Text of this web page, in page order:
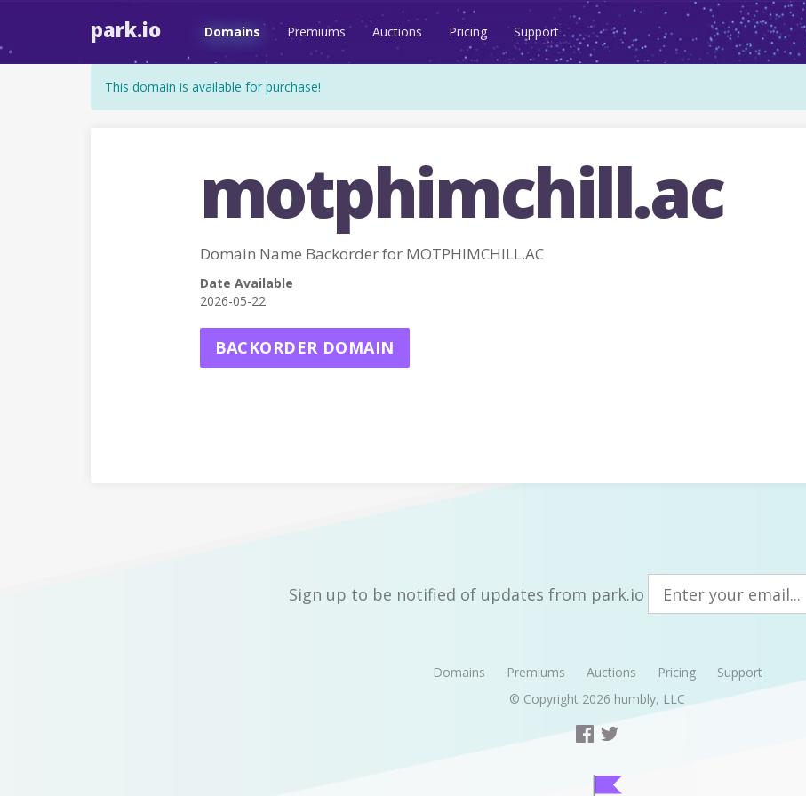
park.io Domains Premiums Auctions Pricing Support
This domain is available for purchase!
motphimchill.ac
Domain Name Backorder for MOTPHIMCHILL.AC
Date Available
2026-05-22
BACKORDER DOMAIN
Sign up to be notified of updates from park.io
Domains Premiums Auctions Pricing
Support
© Copyright 2026 humbly, LLC